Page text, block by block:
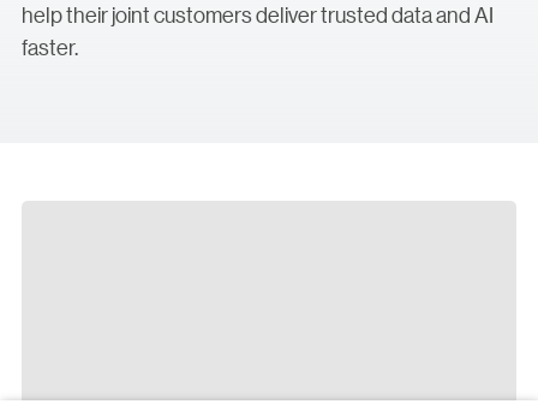
help their joint customers deliver trusted data and AI
faster.